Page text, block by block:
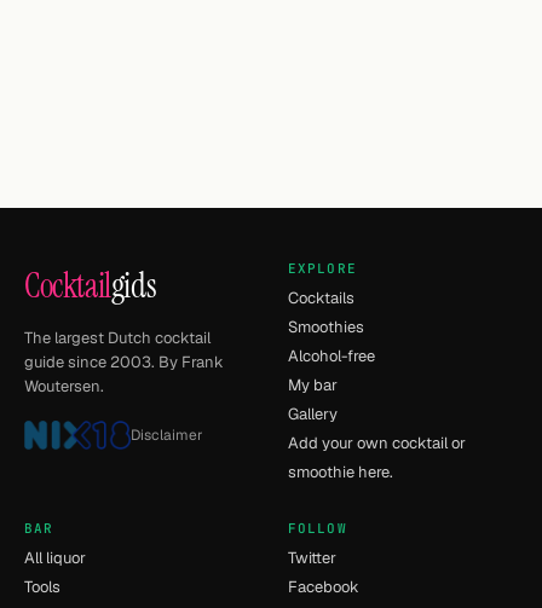
Cocktailgids
The largest Dutch cocktail
guide since 2003. By Frank
Woutersen.
Disclaimer
EXPLORE
Cocktails
Smoothies
Alcohol-free
My bar
Gallery
Add your own cocktail or
smoothie here.
BAR
All liquor
Tools
FOLLOW
Twitter
Facebook